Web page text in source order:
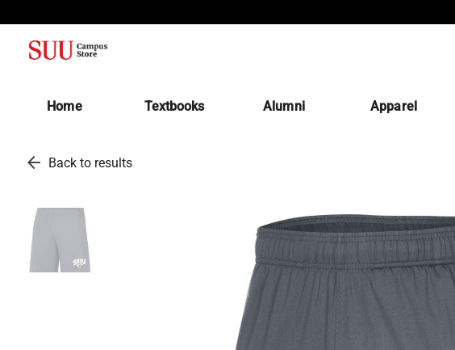
Home Textbooks(opens in a new tab)
Alumni Apparel
arrow_back Back to results